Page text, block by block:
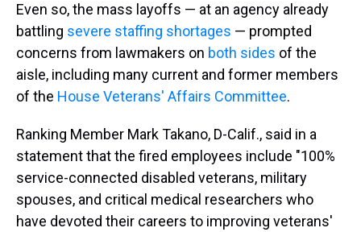
Even so, the mass layoffs — at an agency already
battling severe staffing shortages — prompted
concerns from lawmakers on both sides of the
aisle, including many current and former members
of the House Veterans' Affairs Committee.
Ranking Member Mark Takano, D-Calif., said in a
statement that the fired employees include "100%
service-connected disabled veterans, military
spouses, and critical medical researchers who
have devoted their careers to improving veterans'